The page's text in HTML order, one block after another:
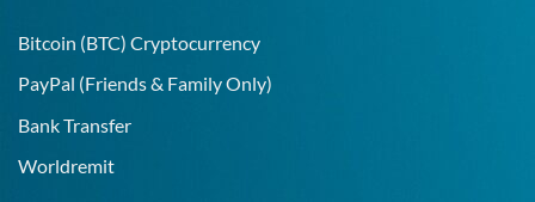
Bitcoin (BTC) Cryptocurrency
PayPal (Friends & Family Only)
Bank Transfer
Worldremit